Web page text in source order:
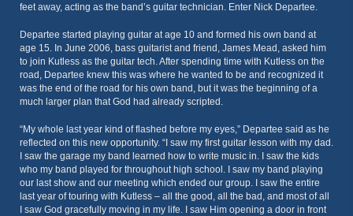
feet away, acting as the band’s guitar technician. Enter Nick Departee.
Departee started playing guitar at age 10 and formed his own band at
age 15. In June 2006, bass guitarist and friend, James Mead, asked him
to join Kutless as the guitar tech. After spending time with Kutless on the
road, Departee knew this was where he wanted to be and recognized it
was the end of the road for his own band, but it was the beginning of a
much larger plan that God had already scripted.
“My whole last year kind of flashed before my eyes,” Departee said as he
reflected on this new opportunity. “I saw my first guitar lesson with my dad.
I saw the garage my band learned how to write music in. I saw the kids
who my band played for throughout high school. I saw my band playing
our last show and our meeting which ended our group. I saw the entire
last year of touring with Kutless – all the good, all the bad, and most of all
I saw God gracefully moving in my life. I saw Him opening a door in front